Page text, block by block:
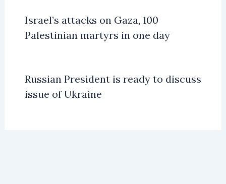
Israel’s attacks on Gaza, 100
Palestinian martyrs in one day
Russian President is ready to discuss
issue of Ukraine